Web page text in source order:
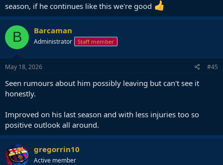
season, if he continues like this we're good
B Barcaman
Administrator Staff member
May 18, 2026 #45
Seen rumours about him possibly leaving but can't see it
honestly.
Improved on his last season and with less injuries too so
positive outlook all around.
gregorrin10
Active member